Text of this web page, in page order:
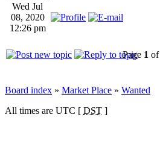
Wed Jul
08, 2020
12:26 pm
Page 1 of
Board index » Market Place » Wanted
All times are UTC [ DST ]